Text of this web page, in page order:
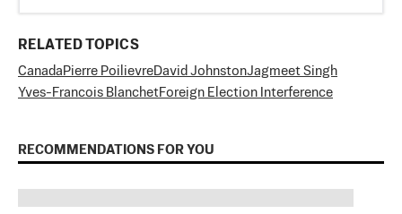
RELATED TOPICS
Canada Pierre PoilievreDavid JohnstonJagmeet Singh
Yves-Francois BlanchetForeign Election Interference
RECOMMENDATIONS FOR YOU